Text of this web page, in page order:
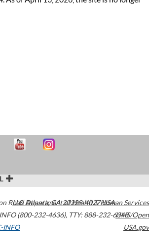
Road Atlanta,GA30329-4027USA
(800-232-4636), TTY: 888-232-6348
INFO
U.S. Department of Health & Human Services
HHS/Open
USA.gov